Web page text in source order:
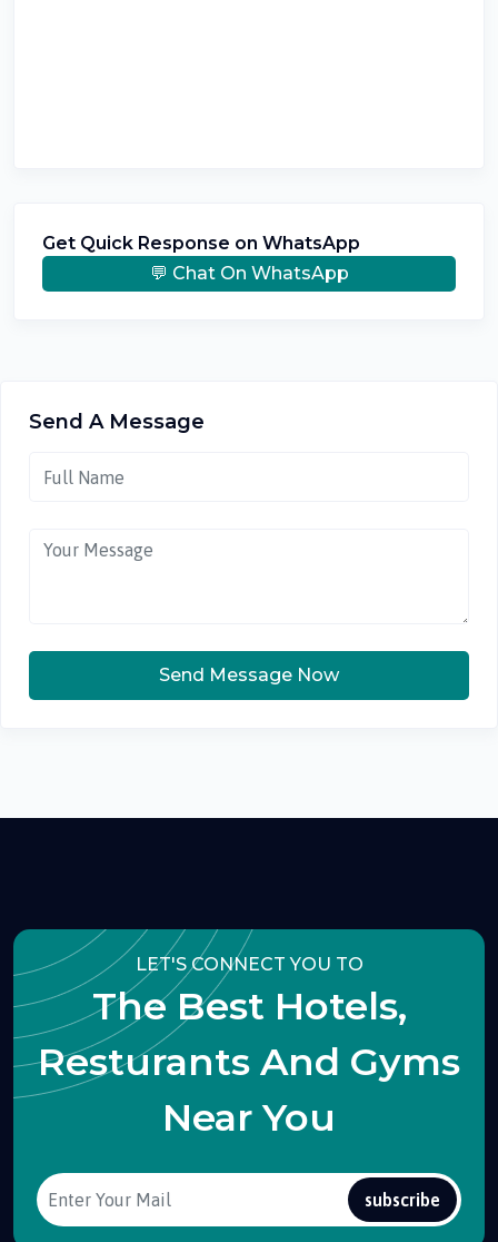
Get Quick Response on WhatsApp
💬 Chat On WhatsApp
Send A Message
Send Message Now
LET'S CONNECT YOU TO
The Best Hotels,
Resturants And Gyms
Near You
subscribe